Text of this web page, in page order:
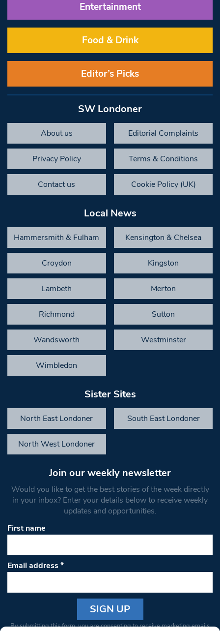
Entertainment
Food & Drink
Editor’s Picks
SW Londoner
About us Editorial Complaints
Privacy Policy Terms & Conditions
Contact us Cookie Policy (UK)
Local News
Hammersmith & Fulham Kensington & Chelsea
Croydon Kingston
Lambeth Merton
Richmond Sutton
Wandsworth Westminster
Wimbledon
Sister Sites
North East Londoner South East Londoner
North West Londoner
Join our weekly newsletter
Would you like to get the best stories of the week directly
in your inbox? Enter your details below to receive weekly
updates and opportunities.
First name
Email address*
Constant
By submitting this form, you are consenting to receive marketing emails